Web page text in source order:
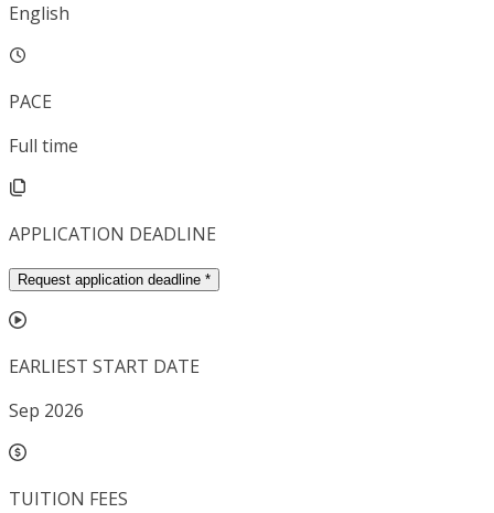
English
PACE
Full time
APPLICATION DEADLINE
Request application deadline *
EARLIEST START DATE
Sep 2026
TUITION FEES